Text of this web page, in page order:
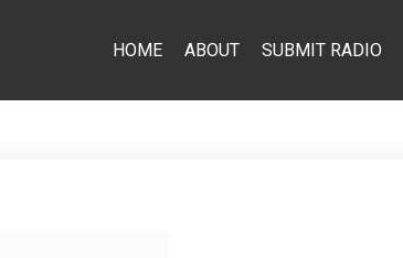
HOME ABOUT SUBMIT RADIO